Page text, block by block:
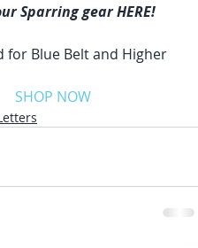
Sparring gear HERE!
for Blue Belt and Higher
SHOP NOW